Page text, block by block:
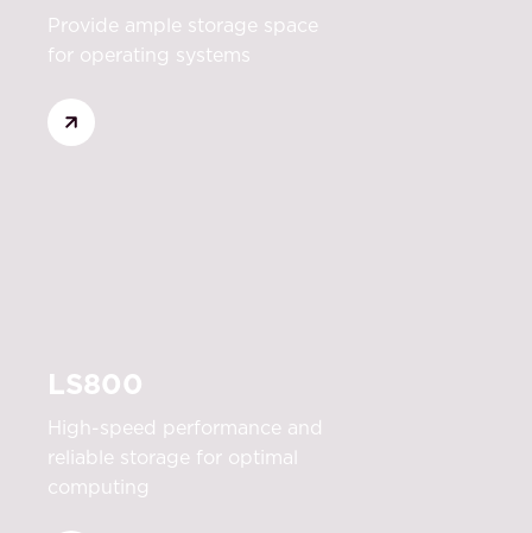
Provide ample storage space
for operating systems
LS800
High-speed performance and
reliable storage for optimal
computing